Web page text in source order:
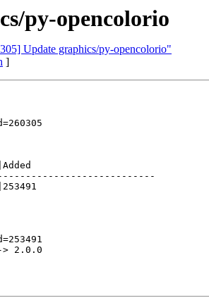
py-opencolorio
Update graphics/py-opencolorio"
]
> 2.0.0